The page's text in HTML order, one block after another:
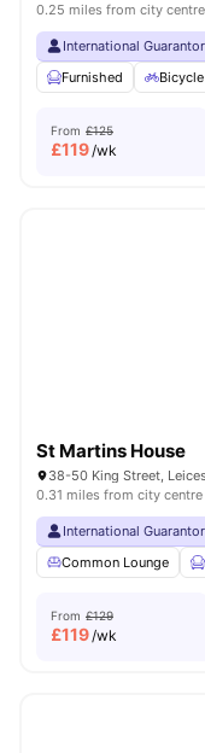
0.25 miles from city centre
International
Furnished
From £125
£119/wk
St Martins House
38-50 King Street,
0.31 miles from city centre
International
Common Lounge
From £129
£119/wk